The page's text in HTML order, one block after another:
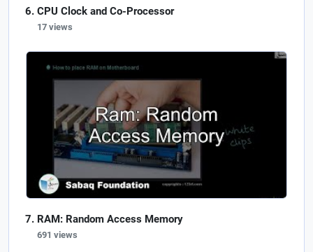
CPU Clock and Co-Processor
17 views
RAM: Random Access Memory
691 views